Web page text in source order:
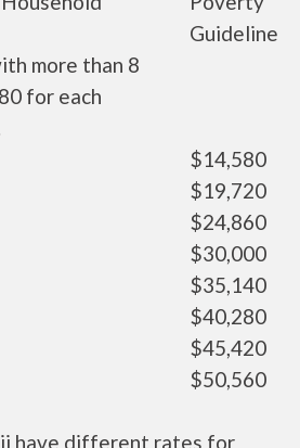
Guideline
more than 8
for each
$14,580
$19,720
$24,860
$30,000
$35,140
$40,280
$45,420
$50,560
have different rates for